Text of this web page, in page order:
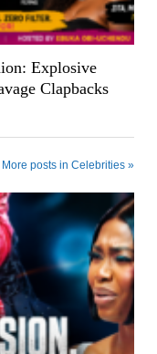
Explosive
Clapbacks
More posts in Celebrities »